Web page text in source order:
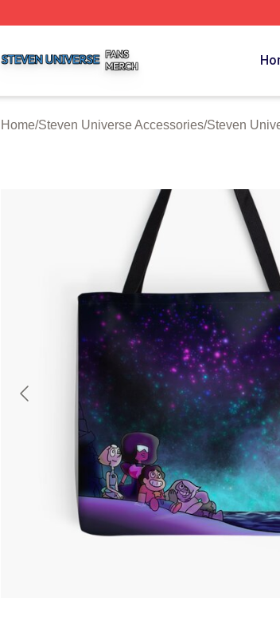
Home/Steven Universe Accessories/Steven